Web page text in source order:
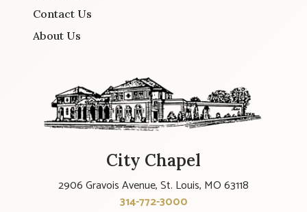
Contact Us
About Us
City Chapel
2906 Gravois Avenue, St. Louis, MO 63118
314-772-3000